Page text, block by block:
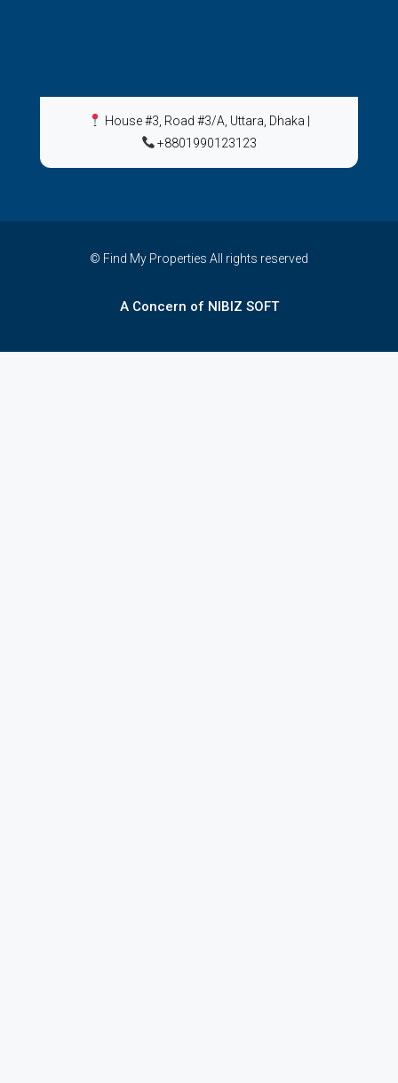
House #3, Road #3/A, Uttara, Dhaka
+8801990123123
© Find My Properties All rights reserved
A Concern of NIBIZ SOFT